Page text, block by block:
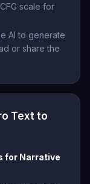
scale for
AI to generate
or share the
Text to
for Narrative